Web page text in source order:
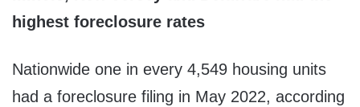
highest foreclosure rates
Nationwide one in every 4,549 housing units
had a foreclosure filing in May 2022, according